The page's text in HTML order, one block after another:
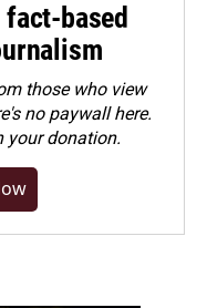
based
those who view
no paywall here.
your donation.